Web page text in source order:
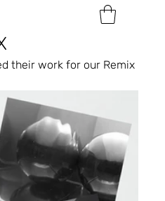
their work for our Remix